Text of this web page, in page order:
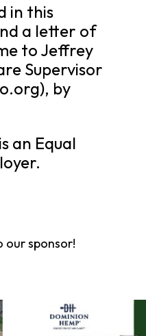
in this
a letter of
to Jeffrey
Supervisor
by
an Equal
our sponsor!